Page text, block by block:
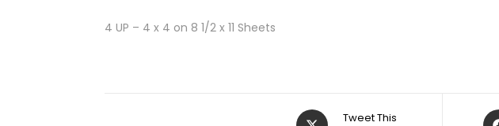
4 UP – 4 x 4 on 8 1/2 x 11 Sheets
Tweet This